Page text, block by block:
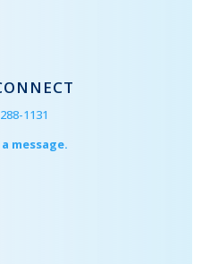
1131
message.